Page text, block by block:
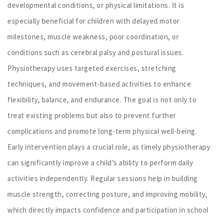
developmental conditions, or physical limitations. It is
especially beneficial for children with delayed motor
milestones, muscle weakness, poor coordination, or
conditions such as cerebral palsy and postural issues.
Physiotherapy uses targeted exercises, stretching
techniques, and movement-based activities to enhance
flexibility, balance, and endurance. The goal is not only to
treat existing problems but also to prevent further
complications and promote long-term physical well-being.
Early intervention plays a crucial role, as timely physiotherapy
can significantly improve a child’s ability to perform daily
activities independently. Regular sessions help in building
muscle strength, correcting posture, and improving mobility,
which directly impacts confidence and participation in school